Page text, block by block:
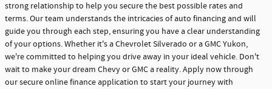
strong relationship to help you secure the best possible rates and
terms. Our team understands the intricacies of auto financing and will
guide you through each step, ensuring you have a clear understanding
of your options. Whether it's a Chevrolet Silverado or a GMC Yukon,
we're committed to helping you drive away in your ideal vehicle. Don't
wait to make your dream Chevy or GMC a reality. Apply now through
our secure online finance application to start your journey with